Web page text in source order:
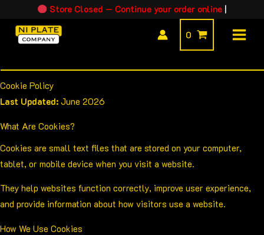
content
0
Cookie Policy
Last Updated: June 2026
What Are Cookies?
Cookies are small text files that are stored on your computer,
tablet, or mobile device when you visit a website.
They help websites function correctly, improve user experience,
and provide information about how visitors use a website.
How We Use Cookies
Store Closed — Continue your order online |